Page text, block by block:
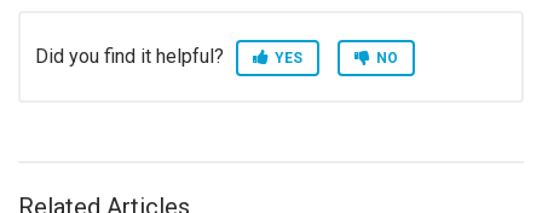
Did you find it helpful? YES NO
Related Articles